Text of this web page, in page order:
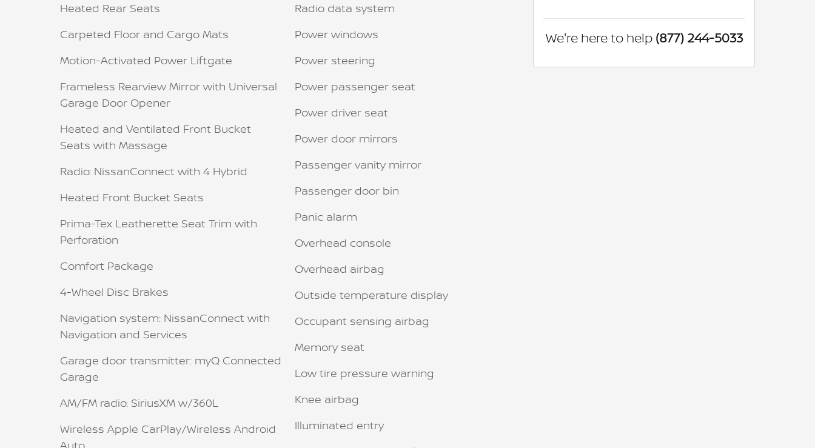
Heated Rear Seats
Carpeted Floor and Cargo Mats
Motion-Activated Power Liftgate
Frameless Rearview Mirror with Universal
Garage Door Opener
Heated and Ventilated Front Bucket
Seats with Massage
Radio: NissanConnect with 4 Hybrid
Heated Front Bucket Seats
Prima-Tex Leatherette Seat Trim with
Perforation
Comfort Package
4-Wheel Disc Brakes
Navigation system: NissanConnect with
Navigation and Services
Garage door transmitter: myQ Connected
Garage
AM/FM radio: SiriusXM w/360L
Wireless Apple CarPlay/Wireless Android
Radio data system
Power windows
Power steering
Power passenger seat
Power driver seat
Power door mirrors
Passenger vanity mirror
Passenger door bin
Panic alarm
Overhead console
Overhead airbag
Outside temperature display
Occupant sensing airbag
Memory seat
Low tire pressure warning
Knee airbag
Illuminated entry
We're here to help (877) 244-5033